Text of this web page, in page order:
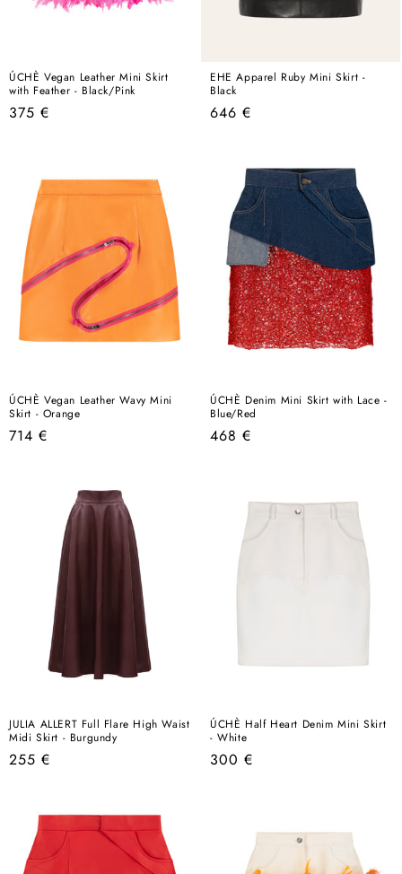
ÚCHÈ Vegan Leather Mini Skirt
with Feather - Black/Pink
Regular
375 €
EHE Apparel Ruby Mini Skirt -
Black
Regular
646 €
ÚCHÈ Vegan Leather Wavy Mini
Skirt - Orange
Regular
714 €
ÚCHÈ Denim Mini Skirt with Lace -
Blue/Red
Regular
468 €
JULIA ALLERT Full Flare High Waist
Midi Skirt - Burgundy
Regular
255 €
ÚCHÈ Half Heart Denim Mini Skirt
- White
Regular
300 €